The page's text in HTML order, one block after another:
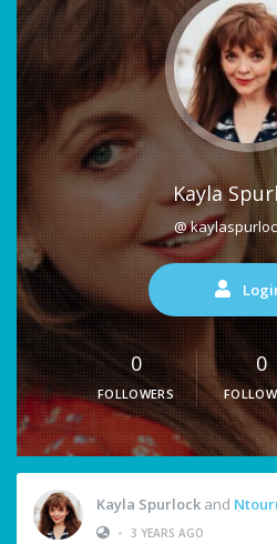
Kayla
@
0
FOLLOWERS
0
Kayla Spurlock and
• 3 YEARS AGO